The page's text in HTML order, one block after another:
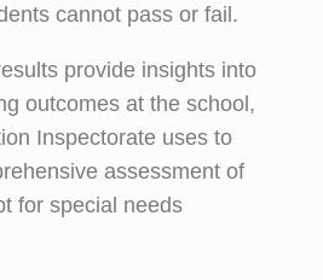
cannot pass or fail.
provide insights into
outcomes at the school,
Inspectorate uses to
assessment of
for special needs